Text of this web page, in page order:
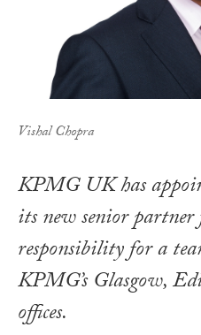
Vishal Chopra
KPMG UK has
its new senior
responsibility for a
KPMG’s Glasgow,
offices.